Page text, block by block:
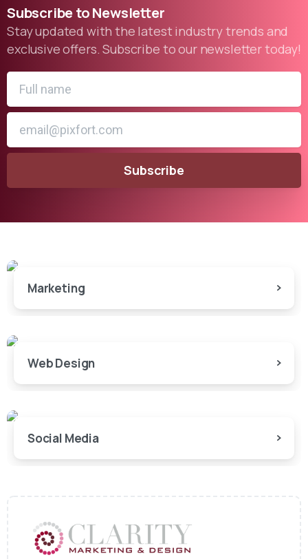
SubscribetoNewsletter
Stay updated with the latest industry trends and
exclusive offers. Subscribe to our newsletter today!
Marketing
Web Design
Social Media